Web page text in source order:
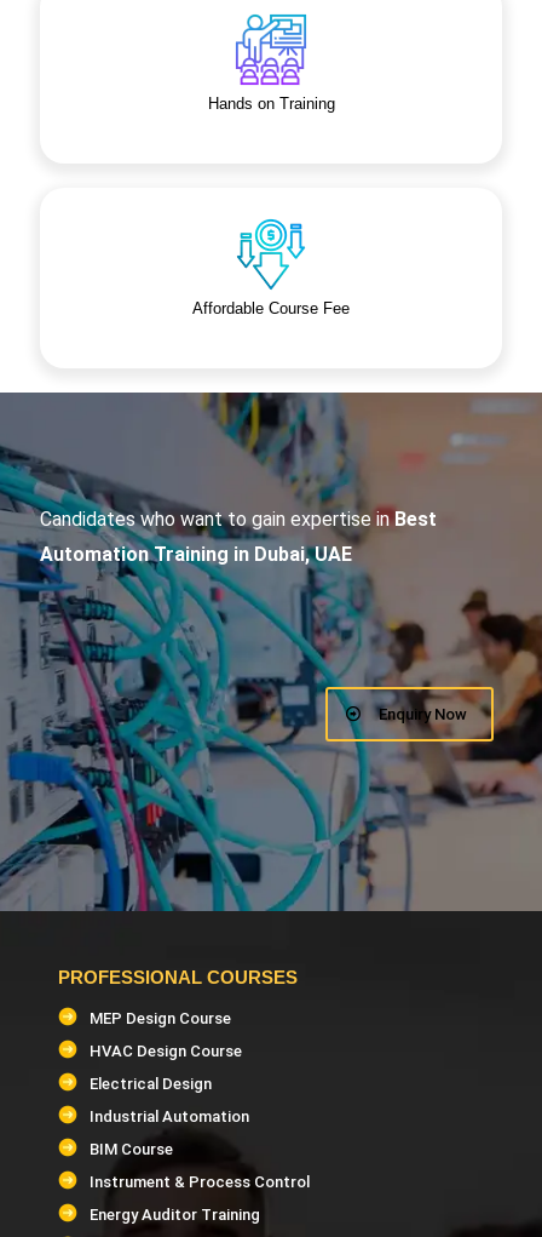
Hands on Training
Affordable Course Fee
Candidates who want to gain expertise inBest
Automation Training in Dubai, UAE
Enquiry Now
PROFESSIONAL COURSES
MEP Design Course
HVAC Design Course
Electrical Design
Industrial Automation
BIM Course
Instrument & Process Control
Energy Auditor Training